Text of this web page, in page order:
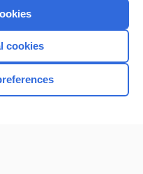
cookies